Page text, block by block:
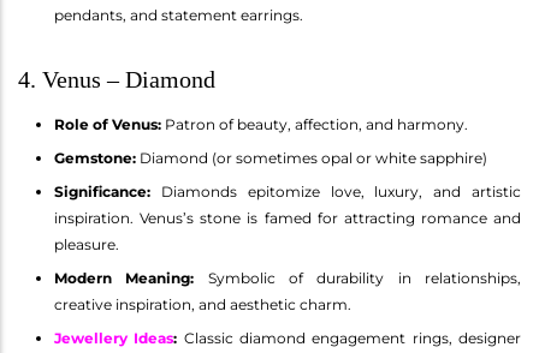
pendants, and statement earrings.
4. Venus – Diamond
Role of Venus: Patron of beauty, affection, and harmony.
Gemstone: Diamond (or sometimes opal or white sapphire)
Significance: Diamonds epitomize love, luxury, and artistic
inspiration. Venus’s stone is famed for attracting romance and
pleasure.
Modern Meaning: Symbolic of durability in relationships,
creative inspiration, and aesthetic charm.
Jewellery Ideas: Classic diamond engagement rings, designer